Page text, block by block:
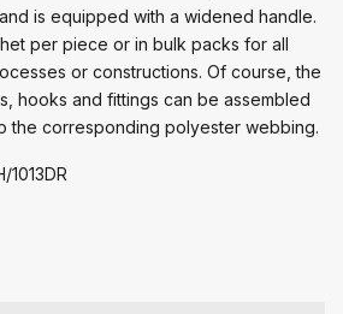
is equipped with a widened handle.
per piece or in bulk packs for all
or constructions. Of course, the
hooks and fittings can be assembled
the corresponding polyester webbing.